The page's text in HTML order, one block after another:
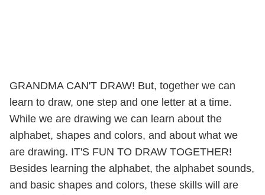
GRANDMA CAN'T DRAW! But, together we can
learn to draw, one step and one letter at a time.
While we are drawing we can learn about the
alphabet, shapes and colors, and about what we
are drawing. IT'S FUN TO DRAW TOGETHER!
Besides learning the alphabet, the alphabet sounds,
and basic shapes and colors, these skills will are